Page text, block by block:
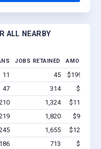
ALL NEARBY
JOBS RETAINED AMOUNT
11 45
$199.9k -
47 314
$2.2M -
1,324
$11.8M -
1,820
$9.5M -
1,655
$12.7M -
186 713
$6.4M -